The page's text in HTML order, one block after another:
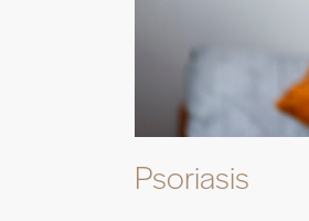
Psoriasis